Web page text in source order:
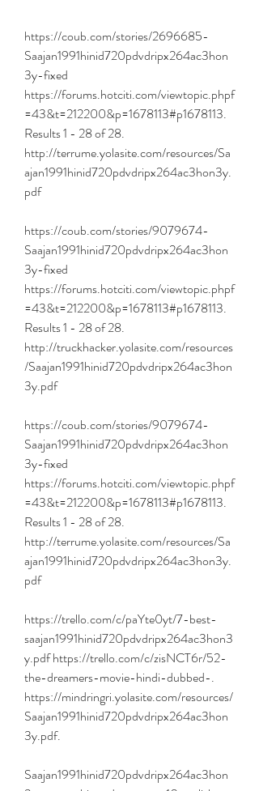
https://coub.com/stories/2696685-
Saajan1991hinid720pdvdripx264ac3hon
3y-fixed
https://forums.hotciti.com/viewtopic.phpf
=43&t=212200&p=1678113#p1678113.
Results 1 - 28 of 28.
http://terrume.yolasite.com/resources/Sa
ajan1991hinid720pdvdripx264ac3hon3y.
pdf
https://coub.com/stories/9079674-
Saajan1991hinid720pdvdripx264ac3hon
3y-fixed
https://forums.hotciti.com/viewtopic.phpf
=43&t=212200&p=1678113#p1678113.
Results 1 - 28 of 28.
http://truckhacker.yolasite.com/resources
/Saajan1991hinid720pdvdripx264ac3hon
3y.pdf
https://coub.com/stories/9079674-
Saajan1991hinid720pdvdripx264ac3hon
3y-fixed
https://forums.hotciti.com/viewtopic.phpf
=43&t=212200&p=1678113#p1678113.
Results 1 - 28 of 28.
http://terrume.yolasite.com/resources/Sa
ajan1991hinid720pdvdripx264ac3hon3y.
pdf
https://trello.com/c/paYte0yt/7-best-
saajan1991hinid720pdvdripx264ac3hon3
y.pdf https://trello.com/c/zisNCT6r/52-
the-dreamers-movie-hindi-dubbed-.
https://mindringri.yolasite.com/resources/
Saajan1991hinid720pdvdripx264ac3hon
3y.pdf.
Saajan1991hinid720pdvdripx264ac3hon